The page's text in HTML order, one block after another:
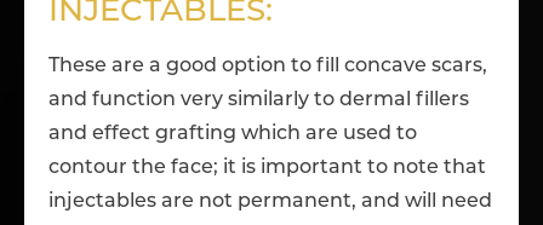
INJECTABLES:
These are a good option to fill concave scars,
and function very similarly to dermal fillers
and effect grafting which are used to
contour the face; it is important to note that
injectables are not permanent, and will need